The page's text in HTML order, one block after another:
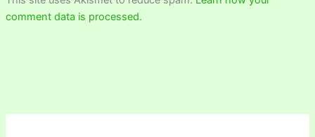
comment data is processed.